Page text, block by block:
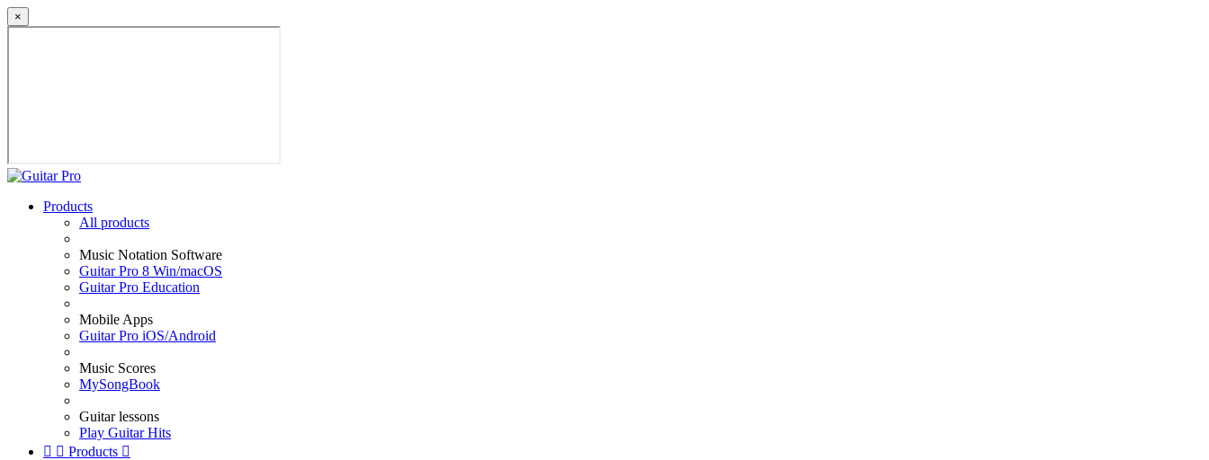
×
Products
All products
Music Notation Software
Guitar Pro 8 Win/macOS
Guitar Pro Education
Mobile Apps
Guitar Pro iOS/Android
Music Scores
MySongBook
Guitar lessons
Play Guitar Hits
  Products 